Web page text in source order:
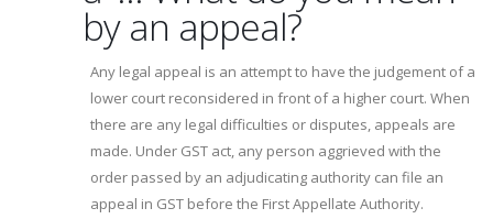
by an appeal?
Any legal appeal is an attempt to have the judgement of a
lower court reconsidered in front of a higher court. When
there are any legal difficulties or disputes, appeals are
made. Under GST act, any person aggrieved with the
order passed by an adjudicating authority can file an
appeal in GST before the First Appellate Authority.